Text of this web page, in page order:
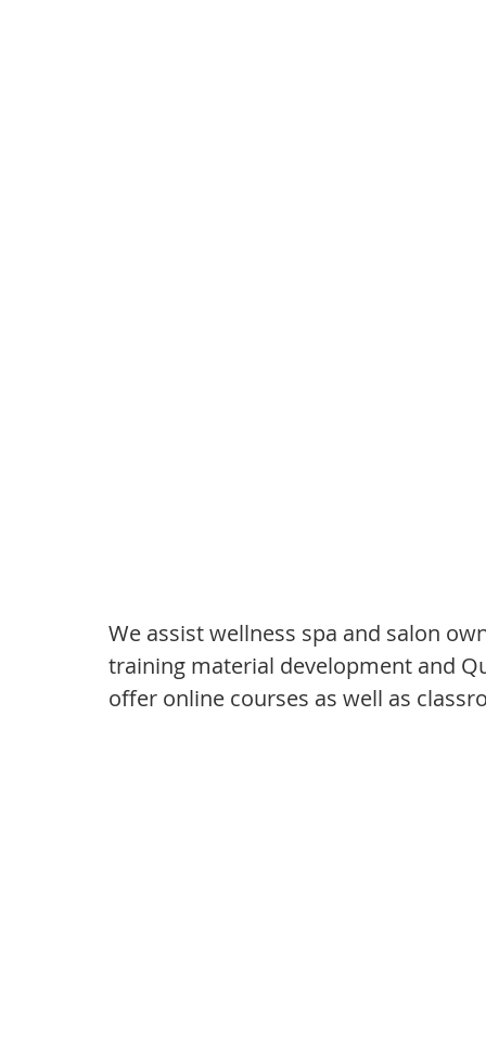
We assist wellness spa and salon
training material development and
offer online courses as well as